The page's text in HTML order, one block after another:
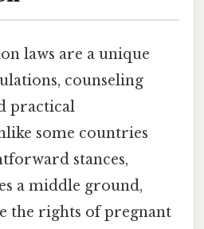
laws are a unique
counseling
practical
some countries
stances,
a middle ground,
the rights of pregnant